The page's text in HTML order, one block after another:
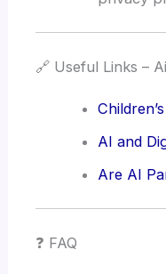
🔗 Useful Links –
AI and
Are AI
❓ FAQ